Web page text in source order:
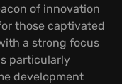
of innovation
those captivated
a strong focus
particularly
development